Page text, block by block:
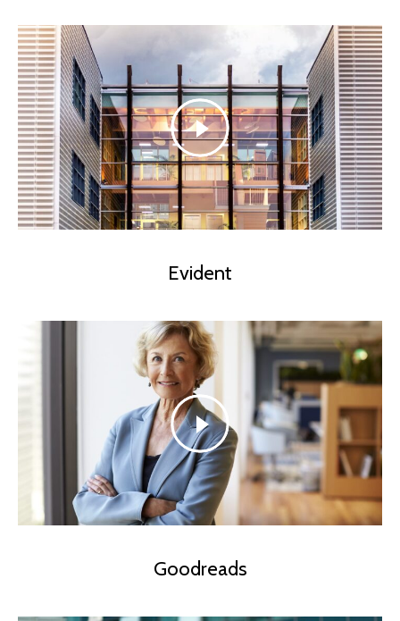
Evident
Goodreads